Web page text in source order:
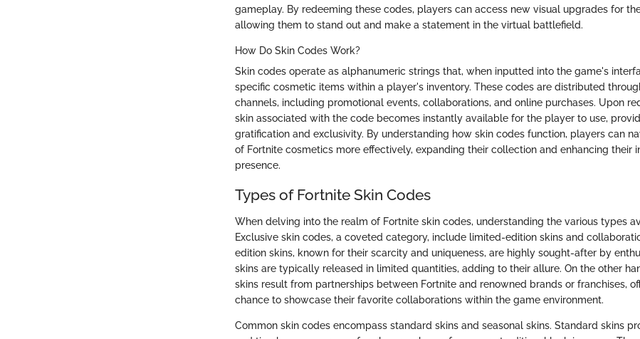
gameplay. By redeeming these codes, players can access new visual upgrades for
allowing them to stand out and make a statement in the virtual battlefield.
How Do Skin Codes Work?
Skin codes operate as alphanumeric strings that, when inputted into the game's
specific cosmetic items within a player's inventory. These codes are distributed
channels, including promotional events, collaborations, and online purchases. Upon
skin associated with the code becomes instantly available for the player to use,
gratification and exclusivity. By understanding how skin codes function, players can
of Fortnite cosmetics more effectively, expanding their collection and enhancing their
presence.
Types of Fortnite Skin Codes
When delving into the realm of Fortnite skin codes, understanding the various types
Exclusive skin codes, a coveted category, include limited-edition skins and
edition skins, known for their scarcity and uniqueness, are highly sought-after by
skins are typically released in limited quantities, adding to their allure. On the other
skins result from partnerships between Fortnite and renowned brands or franchises,
chance to showcase their favorite collaborations within the game environment.
Common skin codes encompass standard skins and seasonal skins. Standard skins